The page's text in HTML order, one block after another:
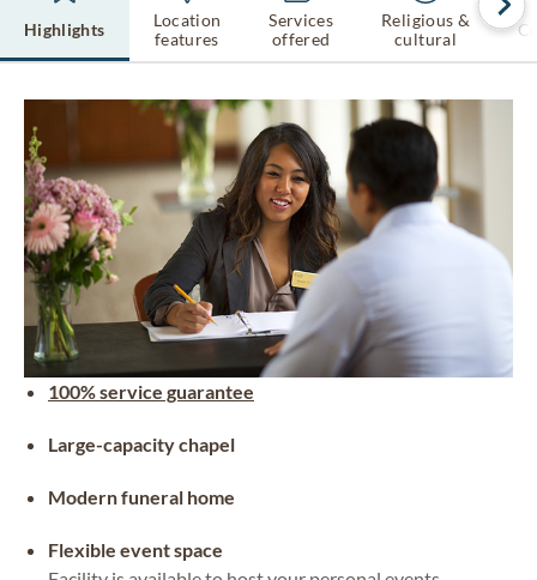
Highlights
Location
features
Services
offered
Religious &
cultural
100% service guarantee
Large-capacity chapel
Modern funeral home
Flexible event space